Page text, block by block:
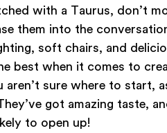
with a Taurus, don’t
them into the
soft chairs, and
best when it comes to
aren’t sure where to start,
got amazing taste,
to open up!